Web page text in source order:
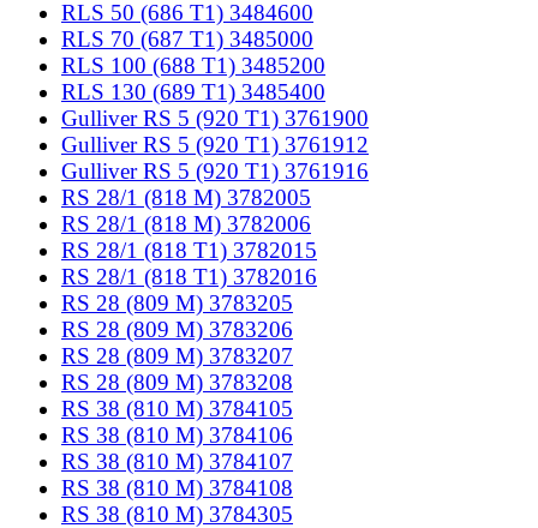
RLS 50 (686 T1) 3484600
RLS 70 (687 T1) 3485000
RLS 100 (688 T1) 3485200
RLS 130 (689 T1) 3485400
Gulliver RS 5 (920 T1) 3761900
Gulliver RS 5 (920 T1) 3761912
Gulliver RS 5 (920 T1) 3761916
RS 28/1 (818 M) 3782005
RS 28/1 (818 M) 3782006
RS 28/1 (818 T1) 3782015
RS 28/1 (818 T1) 3782016
RS 28 (809 M) 3783205
RS 28 (809 M) 3783206
RS 28 (809 M) 3783207
RS 28 (809 M) 3783208
RS 38 (810 M) 3784105
RS 38 (810 M) 3784106
RS 38 (810 M) 3784107
RS 38 (810 M) 3784108
RS 38 (810 M) 3784305